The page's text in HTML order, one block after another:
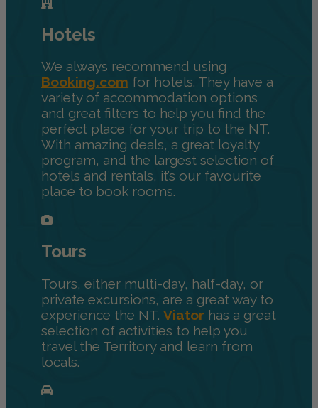
Hotels
We always recommend using
Booking.com for hotels. They have a
variety of accommodation options
and great filters to help you find the
perfect place for your trip to the NT.
With amazing deals, a great loyalty
program, and the largest selection of
hotels and rentals, it’s our favourite
place to book rooms.
Tours
Tours, either multi-day, half-day, or
private excursions, are a great way to
experience the NT. Viator has a great
selection of activities to help you
travel the Territory and learn from
locals.